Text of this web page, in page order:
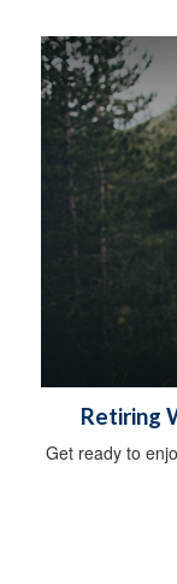
Retiring
Get ready to